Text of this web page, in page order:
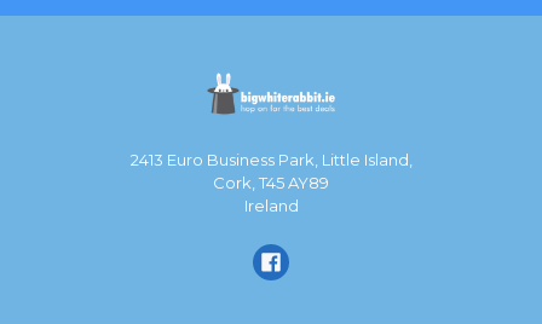
2413 Euro Business Park, Little Island,
Cork, T45 AY89
Ireland